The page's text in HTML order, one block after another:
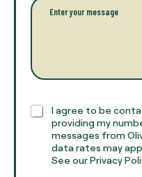
n
*
r
a
h
T
C
I agree to be
providing my
messages from
data rates may
See our Privacy